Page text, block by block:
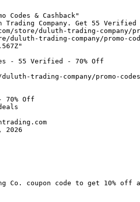
Codes & Cashback"
Company. Get 55
store/duluth-trading-company/
trading-company/promo-
- 55 Verified - 70% Off
trading-company/promo-codes
Off
Co. coupon code to get 10%